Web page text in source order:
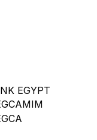
EGYPT